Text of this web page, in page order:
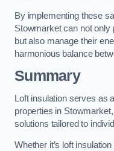
By implementing these
Stowmarket can not only
but also manage their
harmonious balance
Summary
Loft insulation serves as
properties in
solutions tailored to
Whether it’s loft